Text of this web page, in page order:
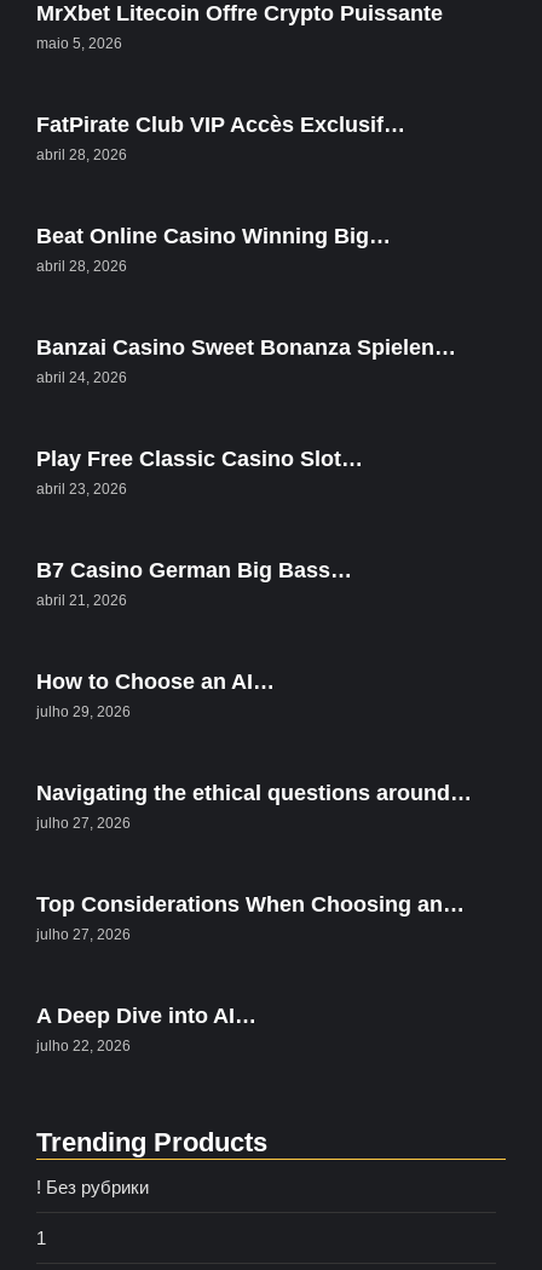
MrXbet Litecoin Offre Crypto Puissante
maio 5, 2026
FatPirate Club VIP Accès Exclusif…
abril 28, 2026
Beat Online Casino Winning Big…
abril 28, 2026
Banzai Casino Sweet Bonanza Spielen…
abril 24, 2026
Play Free Classic Casino Slot…
abril 23, 2026
B7 Casino German Big Bass…
abril 21, 2026
How to Choose an AI…
julho 29, 2026
Navigating the ethical questions around…
julho 27, 2026
Top Considerations When Choosing an…
julho 27, 2026
A Deep Dive into AI…
julho 22, 2026
Trending Products
! Без рубрики
1